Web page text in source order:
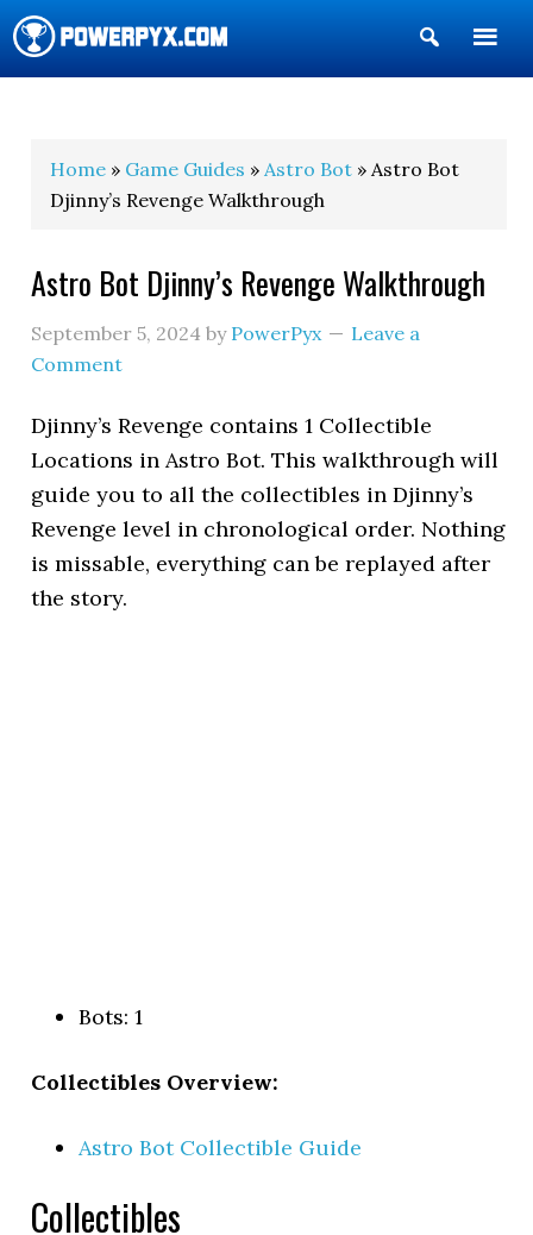
Show
Search
Home » Game Guides »Astro Bot » Astro Bot
Djinny’s Revenge Walkthrough
Astro Bot Djinny’s Revenge Walkthrough
September 5, 2024 by PowerPyx
Leave a
Comment
Djinny’s Revenge contains 1 Collectible
Locations in Astro Bot. This walkthrough will
guide you to all the collectibles in Djinny’s
Revenge level in chronological order. Nothing
is missable, everything can be replayed after
the story.
Bots: 1
Collectibles Overview:
Astro Bot Collectible Guide
Collectibles